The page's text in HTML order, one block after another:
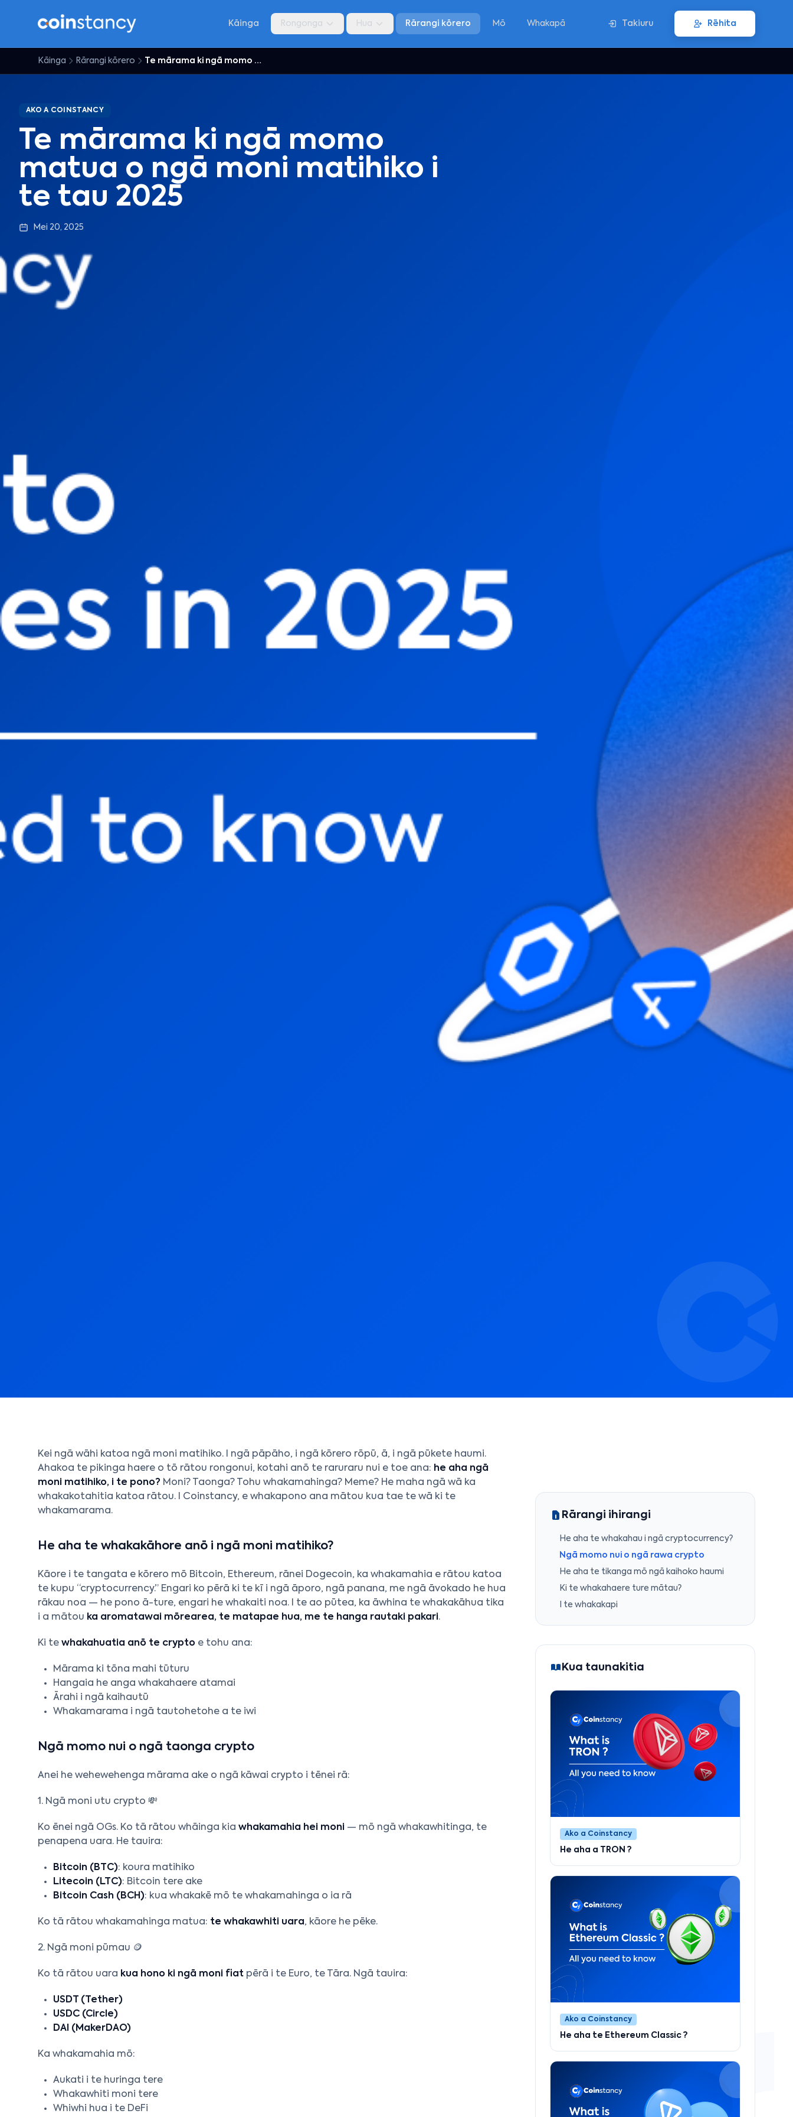
Kāinga Rongonga Hua Rārangi kōrero Mō Whakapā Takiuru Rēhita
Kāinga Rārangi kōrero Te mārama ki ngā momo matua o ngā moni matihiko i te tau 2025
AKO A COINSTANCY
Te mārama ki ngā momo
matua o ngā moni matihiko i
te tau 2025
Mei 20, 2025
Kei ngā wāhi katoa ngā moni matihiko. I ngā pāpāho, i ngā kōrero rōpū, ā, i ngā pūkete haumi.
Ahakoa te pikinga haere o tō rātou rongonui, kotahi anō te raruraru nui e toe ana: he aha ngā
moni matihiko, i te pono? Moni? Taonga? Tohu whakamahinga? Meme? He maha ngā wā ka
whakakotahitia katoa rātou. I Coinstancy, e whakapono ana mātou kua tae te wā ki te
whakamarama.
He aha te whakakāhore anō i ngā moni matihiko?
Kāore i te tangata e kōrero mō Bitcoin, Ethereum, rānei Dogecoin, ka whakamahia e rātou katoa
te kupu “cryptocurrency.” Engari ko pērā ki te kī i ngā āporo, ngā panana, me ngā āvokado he hua
rākau noa — he pono ā-ture, engari he whakaiti noa. I te ao pūtea, ka āwhina te whakakāhua tika
i a mātou ka aromatawai mōrearea, te matapae hua, me te hanga rautaki pakari.
Ki te whakahuatia anō te crypto e tohu ana:
Mārama ki tōna mahi tūturu
Hangaia he anga whakahaere atamai
Ārahi i ngā kaihautū
Whakamarama i ngā tautohetohe a te iwi
Ngā momo nui o ngā taonga crypto
Anei he wehewehenga mārama ake o ngā kāwai crypto i tēnei rā:
1. Ngā moni utu crypto 💸
Ko ēnei ngā OGs. Ko tā rātou whāinga kia whakamahia hei moni — mō ngā whakawhitinga, te
penapena uara. He tauira:
Bitcoin (BTC): koura matihiko
Litecoin (LTC): Bitcoin tere ake
Bitcoin Cash (BCH): kua whakakē mō te whakamahinga o ia rā
Ko tā rātou whakamahinga matua: te whakawhiti uara, kāore he pēke.
2. Ngā moni pūmau 🪙
Ko tā rātou uara kua hono ki ngā moni fiat pērā i te Euro, te Tāra. Ngā tauira:
USDT (Tether)
USDC (Circle)
DAI (MakerDAO)
Ka whakamahia mō:
Aukati i te huringa tere
Whakawhiti moni tere
Whiwhi hua i te DeFi
Rārangi ihirangi
He aha te whakahau i ngā cryptocurrency?
Ngā momo nui o ngā rawa crypto
He aha te tikanga mō ngā kaihoko haumi
Ki te whakahaere ture mātau?
I te whakakapi
Kua taunakitia
Ako a Coinstancy
He aha a TRON ?
Ako a Coinstancy
He aha te Ethereum Classic ?